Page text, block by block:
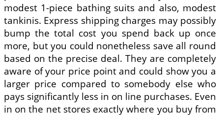
modest 1-piece bathing suits and also, modest
tankinis. Express shipping charges may possibly
bump the total cost you spend back up once
more, but you could nonetheless save all round
based on the precise deal. They are completely
aware of your price point and could show you a
larger price compared to somebody else who
pays significantly less in on line purchases. Even
in on the net stores exactly where you buy from